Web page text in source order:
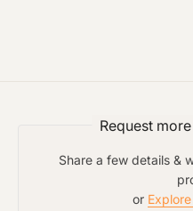
Request
Share a few details &
or